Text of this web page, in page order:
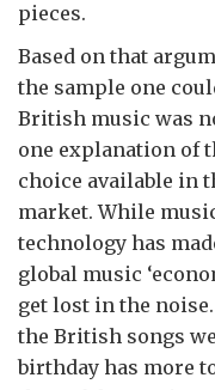
pieces.
Based on that
the sample one
British music was
one explanation of
choice available in
market. While
technology has
global music
get lost in the
the British songs
birthday has more